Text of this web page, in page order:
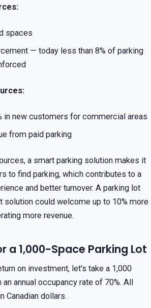
spaces
— today less than 8% of parking
in new customers for commercial areas
from paid parking
a smart parking solution makes it
to find parking, which contributes to a
and better turnover. A parking lot
solution could welcome up to 10% more
more revenue.
a 1,000-Space Parking Lot
on investment, let's take a 1,000
annual occupancy rate of 70%. All
Canadian dollars.